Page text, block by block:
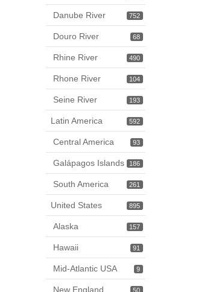
752
Danube River
68
Douro River
490
Rhine River
104
Rhone River
193
Seine River
592
Latin America
93
Central America
186
Galápagos Islands
261
South America
895
United States
157
Alaska
91
Hawaii
9
Mid-Atlantic USA
50
New England